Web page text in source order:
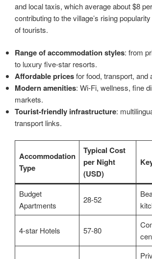
and local taxis, which average about $8
contributing to the village’s rising
of tourists.
Range of accommodation styles: from
to luxury five-star resorts.
Affordable pricesfor food, transport, and
Modern amenities: Wi-Fi, wellness, fine
markets.
Tourist-friendly infrastructure:
transport links.
Accommodation
Type
Typical Cost
per Night
(USD)
Budget
Apartments
28-52
4-star Hotels 57-80